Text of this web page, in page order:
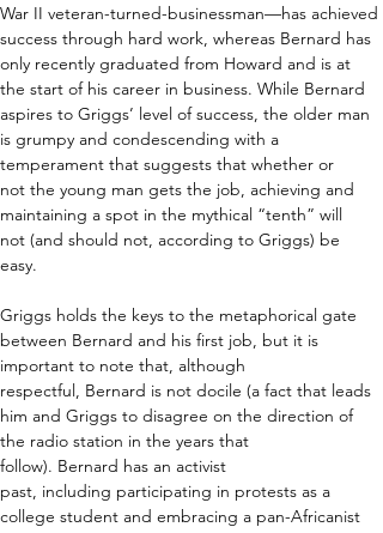
War II veteran-turned-businessman—has achieved
success through hard work, whereas Bernard has
only recently graduated from Howard and is at
the start of his career in business. While Bernard
aspires to Griggs’ level of success, the older man
is grumpy and condescending with a
temperament that suggests that whether or
not the young man gets the job, achieving and
maintaining a spot in the mythical “tenth” will
not (and should not, according to Griggs) be
easy.
Griggs holds the keys to the metaphorical gate
between Bernard and his first job, but it is
important to note that, although
respectful, Bernard is not docile (a fact that leads
him and Griggs to disagree on the direction of
the radio station in the years that
follow). Bernard has an activist
past, including participating in protests as a
college student and embracing a pan-Africanist